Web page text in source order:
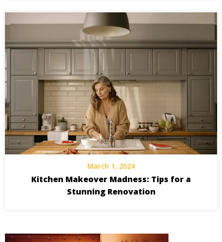
March 1, 2024
Kitchen Makeover Madness: Tips for a
Stunning Renovation